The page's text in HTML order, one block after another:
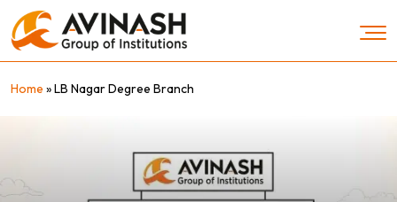
to
content
Home »LB Nagar Degree Branch